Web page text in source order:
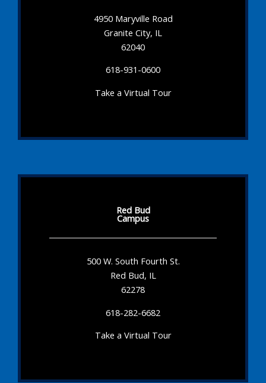
4950 Maryville Road
Granite City, IL
62040
618-931-0600
Take a Virtual Tour
Red Bud
Campus
500 W. South Fourth St.
Red Bud, IL
62278
618-282-6682
Take a Virtual Tour